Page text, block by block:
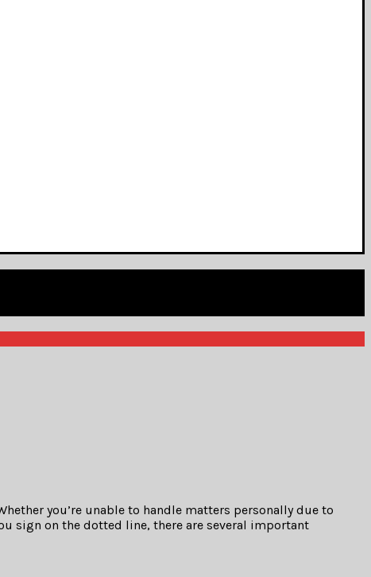
you’re unable to handle matters personally due to
sign on the dotted line, there are several important